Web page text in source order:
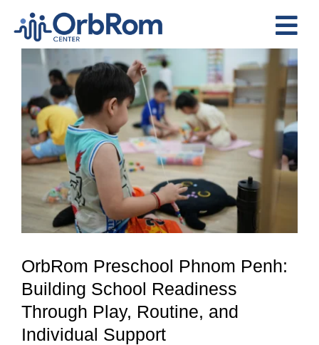
content
Home
The Team
Services
Preschool Program
Assessments
Contact Us
View
Larger
Image
OrbRom Preschool Phnom Penh:
Building School Readiness
Through Play, Routine, and
Individual Support